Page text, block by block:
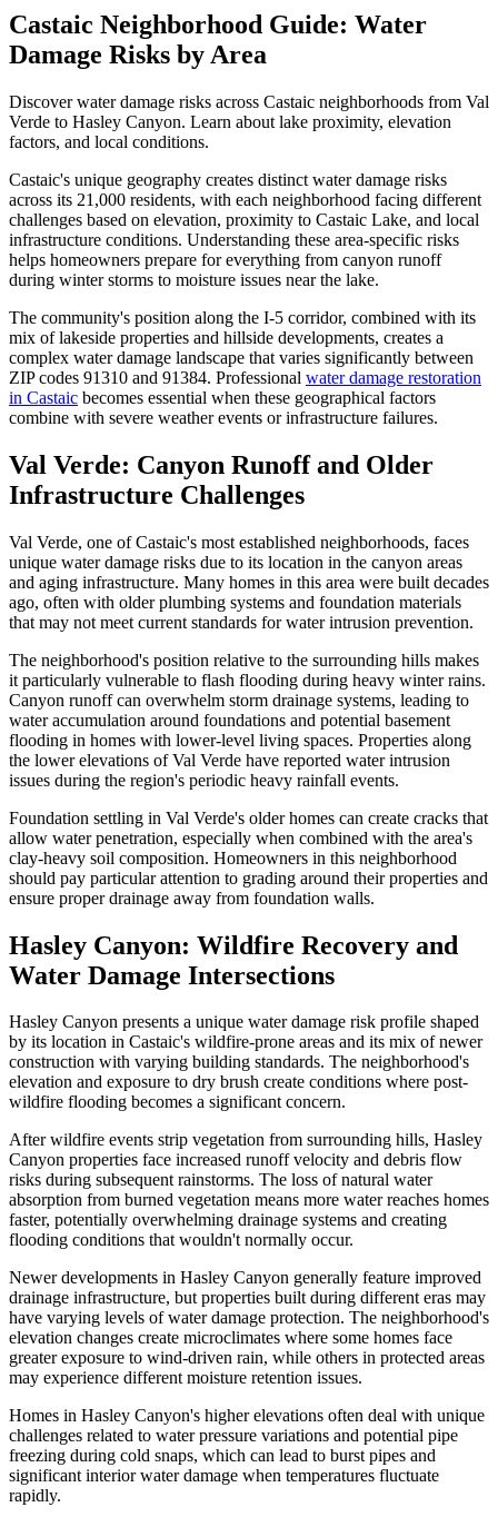
Castaic Neighborhood Guide: Water
Damage Risks by Area
Discover water damage risks across Castaic neighborhoods from Val
Verde to Hasley Canyon. Learn about lake proximity, elevation
factors, and local conditions.
Castaic's unique geography creates distinct water damage risks
across its 21,000 residents, with each neighborhood facing different
challenges based on elevation, proximity to Castaic Lake, and local
infrastructure conditions. Understanding these area-specific risks
helps homeowners prepare for everything from canyon runoff
during winter storms to moisture issues near the lake.
The community's position along the I-5 corridor, combined with its
mix of lakeside properties and hillside developments, creates a
complex water damage landscape that varies significantly between
ZIP codes 91310 and 91384. Professional water damage restoration
in Castaic becomes essential when these geographical factors
combine with severe weather events or infrastructure failures.
Val Verde: Canyon Runoff and Older
Infrastructure Challenges
Val Verde, one of Castaic's most established neighborhoods, faces
unique water damage risks due to its location in the canyon areas
and aging infrastructure. Many homes in this area were built decades
ago, often with older plumbing systems and foundation materials
that may not meet current standards for water intrusion prevention.
The neighborhood's position relative to the surrounding hills makes
it particularly vulnerable to flash flooding during heavy winter rains.
Canyon runoff can overwhelm storm drainage systems, leading to
water accumulation around foundations and potential basement
flooding in homes with lower-level living spaces. Properties along
the lower elevations of Val Verde have reported water intrusion
issues during the region's periodic heavy rainfall events.
Foundation settling in Val Verde's older homes can create cracks that
allow water penetration, especially when combined with the area's
clay-heavy soil composition. Homeowners in this neighborhood
should pay particular attention to grading around their properties and
ensure proper drainage away from foundation walls.
Hasley Canyon: Wildfire Recovery and
Water Damage Intersections
Hasley Canyon presents a unique water damage risk profile shaped
by its location in Castaic's wildfire-prone areas and its mix of newer
construction with varying building standards. The neighborhood's
elevation and exposure to dry brush create conditions where post-
wildfire flooding becomes a significant concern.
After wildfire events strip vegetation from surrounding hills, Hasley
Canyon properties face increased runoff velocity and debris flow
risks during subsequent rainstorms. The loss of natural water
absorption from burned vegetation means more water reaches homes
faster, potentially overwhelming drainage systems and creating
flooding conditions that wouldn't normally occur.
Newer developments in Hasley Canyon generally feature improved
drainage infrastructure, but properties built during different eras may
have varying levels of water damage protection. The neighborhood's
elevation changes create microclimates where some homes face
greater exposure to wind-driven rain, while others in protected areas
may experience different moisture retention issues.
Homes in Hasley Canyon's higher elevations often deal with unique
challenges related to water pressure variations and potential pipe
freezing during cold snaps, which can lead to burst pipes and
significant interior water damage when temperatures fluctuate
rapidly.